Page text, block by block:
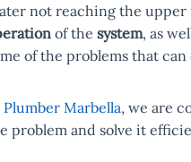
not reaching the
of thesystem, as
of the problems that can
Plumber Marbella, we are
problem and solve it